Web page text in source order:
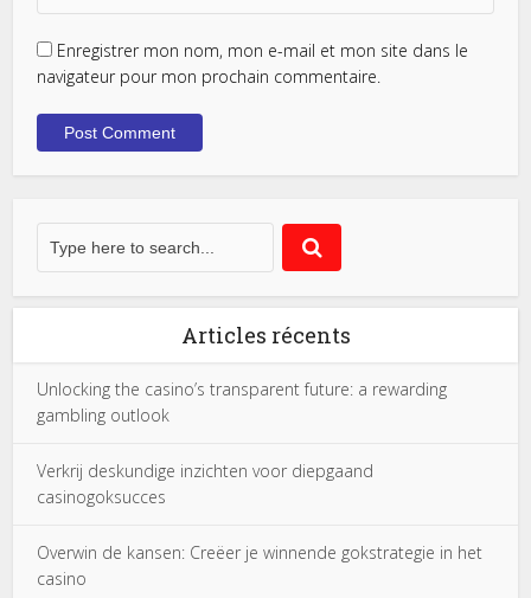
Enregistrer mon nom, mon e-mail et mon site dans le
navigateur pour mon prochain commentaire.
Articles récents
Unlocking the casino’s transparent future: a rewarding
gambling outlook
Verkrij deskundige inzichten voor diepgaand
casinogoksucces
Overwin de kansen: Creëer je winnende gokstrategie in het
casino